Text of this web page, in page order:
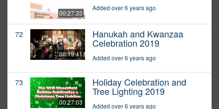
00:27:33
Added over 6 years ago
72
00:19:41
Hanukah and Kwanzaa
Celebration 2019
Added over 6 years ago
73
00:27:03
Holiday Celebration and
Tree Lighting 2019
Added over 6 years ago